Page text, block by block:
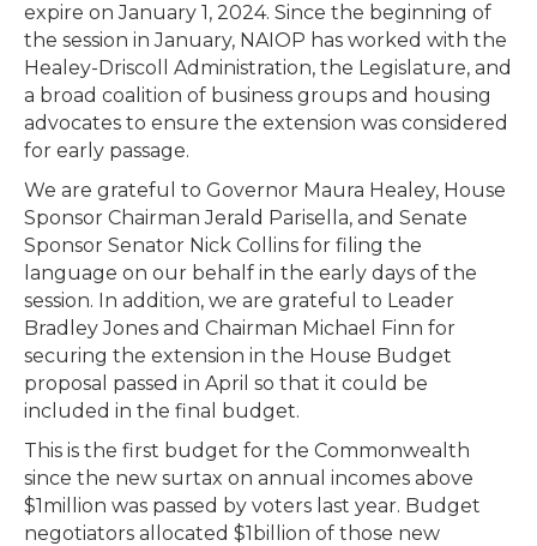
expire on January 1, 2024. Since the beginning of
the session in January, NAIOP has worked with the
Healey-Driscoll Administration, the Legislature, and
a broad coalition of business groups and housing
advocates to ensure the extension was considered
for early passage.
We are grateful to Governor Maura Healey, House
Sponsor Chairman Jerald Parisella, and Senate
Sponsor Senator Nick Collins for filing the
language on our behalf in the early days of the
session. In addition, we are grateful to Leader
Bradley Jones and Chairman Michael Finn for
securing the extension in the House Budget
proposal passed in April so that it could be
included in the final budget.
This is the first budget for the Commonwealth
since the new surtax on annual incomes above
$1million was passed by voters last year. Budget
negotiators allocated $1billion of those new